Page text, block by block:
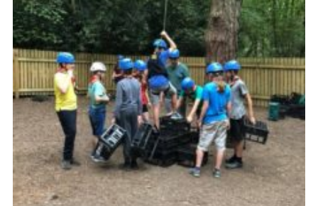
AGM & Awards Evenings
Gallery
Contact
Cookies